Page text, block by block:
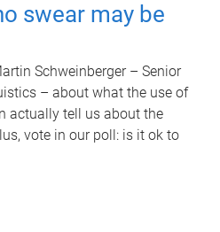
swear may be
Schweinberger – Senior
– about what the use of
actually tell us about the
vote in our poll: is it ok to